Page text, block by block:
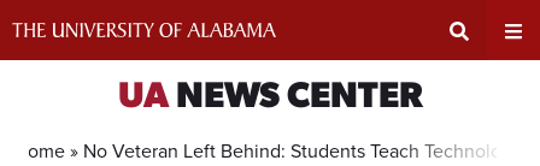
Search
UANEWS CENTER
Home » No Veteran Left Behind: Students Teach Technology,